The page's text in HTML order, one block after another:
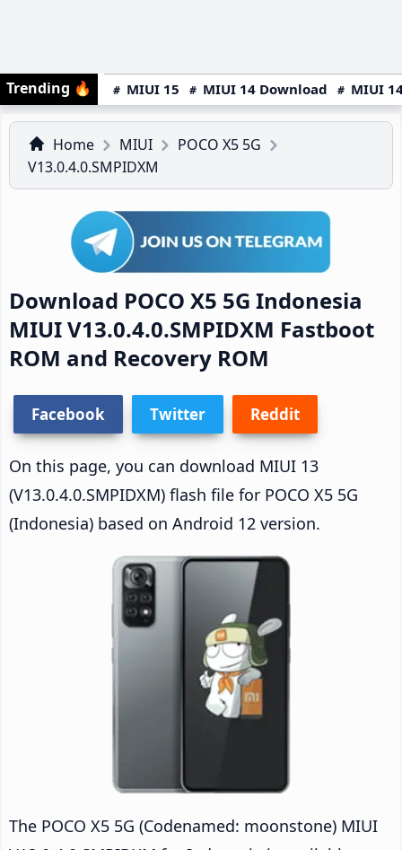
Trending 🔥 MIUI 15 MIUI 14 Download MIUI
Home MIUI
POCO X5 5G
V13.0.4.0.SMPIDXM
Download POCO X5 5G Indonesia
MIUI V13.0.4.0.SMPIDXM Fastboot
ROM and Recovery ROM
Facebook Twitter Reddit
On this page, you can download MIUI 13
(V13.0.4.0.SMPIDXM) flash file for POCO X5 5G
(Indonesia) based on Android 12 version.
The POCO X5 5G (Codenamed: moonstone) MIUI